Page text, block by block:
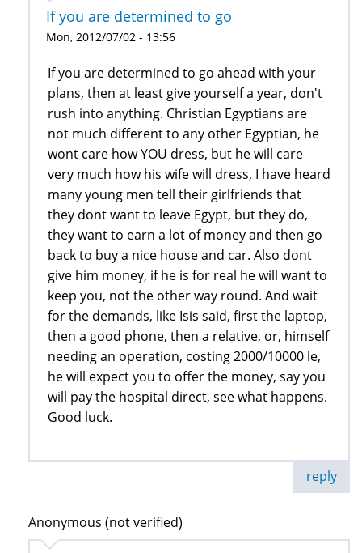
If you are determined to go
Mon, 2012/07/02 - 13:56
If you are determined to go ahead with your
plans, then at least give yourself a year, don't
rush into anything. Christian Egyptians are
not much different to any other Egyptian, he
wont care how YOU dress, but he will care
very much how his wife will dress, I have heard
many young men tell their girlfriends that
they dont want to leave Egypt, but they do,
they want to earn a lot of money and then go
back to buy a nice house and car. Also dont
give him money, if he is for real he will want to
keep you, not the other way round. And wait
for the demands, like Isis said, first the laptop,
then a good phone, then a relative, or, himself
needing an operation, costing 2000/10000 le,
he will expect you to offer the money, say you
will pay the hospital direct, see what happens.
Good luck.
reply
Anonymous (not verified)